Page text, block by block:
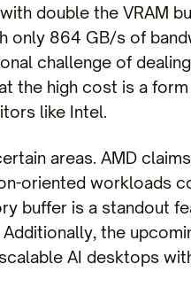
double the VRAM
only 864 GB/s of
challenge of
the high cost is a
like Intel.
areas. AMD
oriented workloads
buffer is a standout
the
AI desktops